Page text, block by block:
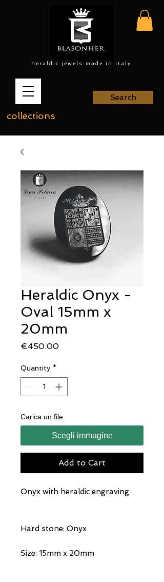
heraldic jewels made in Italy
collections
Search
Heraldic Onyx -
Oval 15mm x
20mm
€450.00Price
Quantity *
Carica un file
Scegli immagine
Add to Cart
Onyx with heraldic engraving
Hard stone: Onyx
Size: 15mm x 20mm